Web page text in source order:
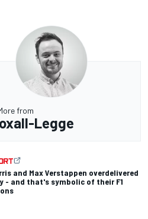
from
Legge
and Max Verstappen overdelivered
- and that's symbolic of their F1